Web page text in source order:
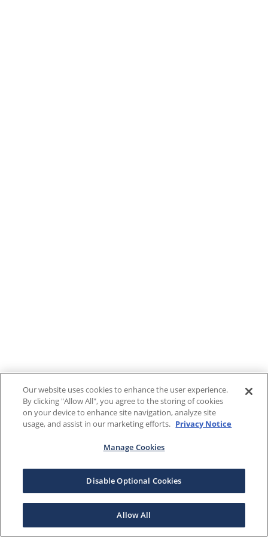
Our website uses cookies to enhance the user experience.
By clicking "Allow All", you agree to the storing of cookies
on your device to enhance site navigation, analyze site
usage, and assist in our marketing efforts. Privacy Notice
Manage Cookies
Disable Optional Cookies
Allow All